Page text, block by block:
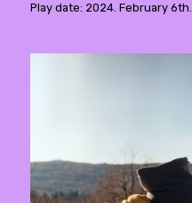
Play date: 2024. February 6th.